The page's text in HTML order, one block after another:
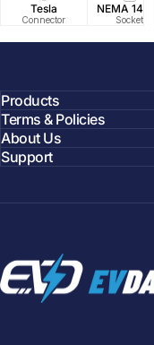
Tesla
Connector
NEMA 14-
Socket
Products
Terms & Policies
About Us
Support
EVDANCE